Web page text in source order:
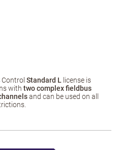
Control Standard L license is
with two complex fieldbus
and can be used on all